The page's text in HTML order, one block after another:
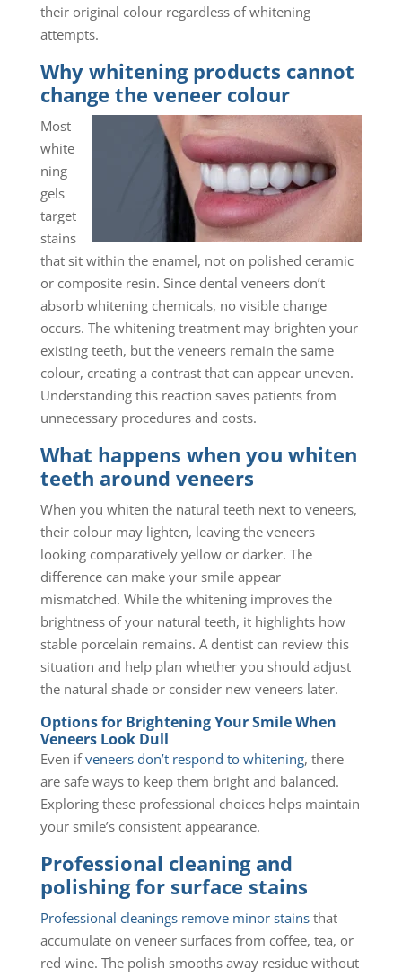
their original colour regardless of whitening
attempts.
Why whitening products cannot
change the veneer colour
Most
white
ning
gels
target
stains
that sit within the enamel, not on polished ceramic
or composite resin. Since dental veneers don’t
absorb whitening chemicals, no visible change
occurs. The whitening treatment may brighten your
existing teeth, but the veneers remain the same
colour, creating a contrast that can appear uneven.
Understanding this reaction saves patients from
unnecessary procedures and costs.
What happens when you whiten
teeth around veneers
When you whiten the natural teeth next to veneers,
their colour may lighten, leaving the veneers
looking comparatively yellow or darker. The
difference can make your smile appear
mismatched. While the whitening improves the
brightness of your natural teeth, it highlights how
stable porcelain remains. A dentist can review this
situation and help plan whether you should adjust
the natural shade or consider new veneers later.
Options for Brightening Your Smile When
Veneers Look Dull
Even ifveneers don’t respond to whitening, there
are safe ways to keep them bright and balanced.
Exploring these professional choices helps maintain
your smile’s consistent appearance.
Professional cleaning and
polishing for surface stains
Professional cleanings remove minor stainsthat
accumulate on veneer surfaces from coffee, tea, or
red wine. The polish smooths away residue without